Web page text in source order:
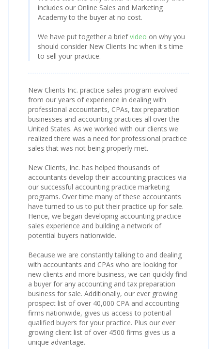
includes our Online Sales and Marketing
Academy to the buyer at no cost.
We have put together a briefvideo on why you
should consider New Clients Inc when it's time
to sell your practice.
New Clients Inc. practice sales program evolved
from our years of experience in dealing with
professional accountants, CPAs, tax preparation
businesses and accounting practices all over the
United States. As we worked with our clients we
realized there was a need for professional practice
sales that was not being properly met.
New Clients, Inc. has helped thousands of
accountants develop their accounting practices via
our successful accounting practice marketing
programs. Over time many of these accountants
have turned to us to put their practice up for sale.
Hence, we began developing accounting practice
sales experience and building a network of
potential buyers nationwide.
Because we are constantly talking to and dealing
with accountants and CPAs who are looking for
new clients and more business, we can quickly find
a buyer for any accounting and tax preparation
business for sale. Additionally, our ever growing
prospect list of over 40,000 CPA and accounting
firms nationwide, gives us access to potential
qualified buyers for your practice. Plus our ever
growing client list of over 4500 firms gives us a
unique advantage.